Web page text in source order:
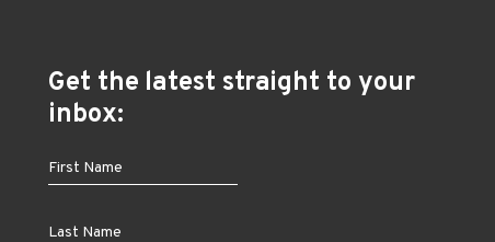
Get the latest straight to your
inbox: